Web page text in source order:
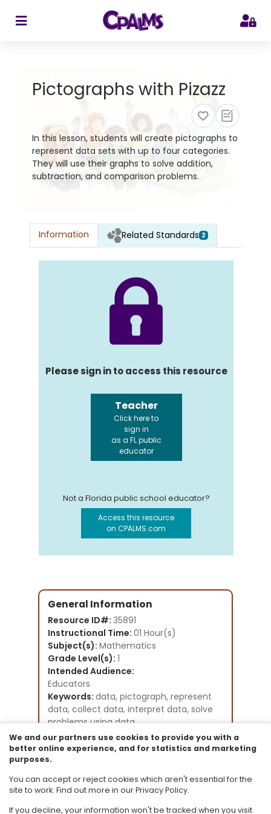
Pictographs with Pizazz
In this lesson, students will create pictographs to
represent data sets with up to four categories.
They will use their graphs to solve addition,
subtraction, and comparison problems.
Information Related Standards 2
Please sign in to access this resource
Teacher
Click here to
sign in
as a FL public
educator
Not a Florida public school educator?
Access this resource
on CPALMS.com
General Information
Resource ID#: 35891
Instructional Time: 01 Hour(s)
Subject(s): Mathematics
Grade Level(s): 1
Intended Audience:
Educators
Keywords: data, pictograph, represent
data, collect data, interpret data, solve
problems using data
Instructional Component Type(s):
Lesson Plan
Resource Collection:
CPALMS Lesson Plan Development
Initiative
We and our partners use cookies to provide you with a
better online experience, and for statistics and marketing
purposes.
You can accept or reject cookies which aren't essential for the
site to work. Find out more in our Privacy Policy.
If you decline, your information won't be tracked when you visit